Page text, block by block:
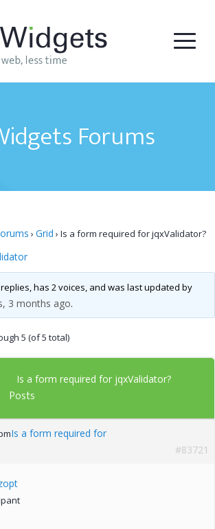
Forums
› Grid › Is a form required for jqxValidator?
has 2 voices, and was last updated by
3 months ago.
5 (of 5 total)
Is a form required for jqxValidator?
Posts
Is a form required for
#83721